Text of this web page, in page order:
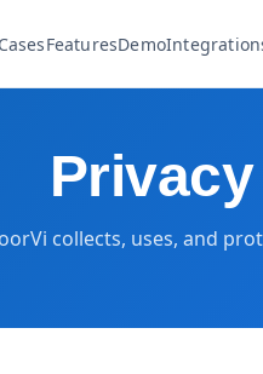
FeaturesDemo
collects, uses, and